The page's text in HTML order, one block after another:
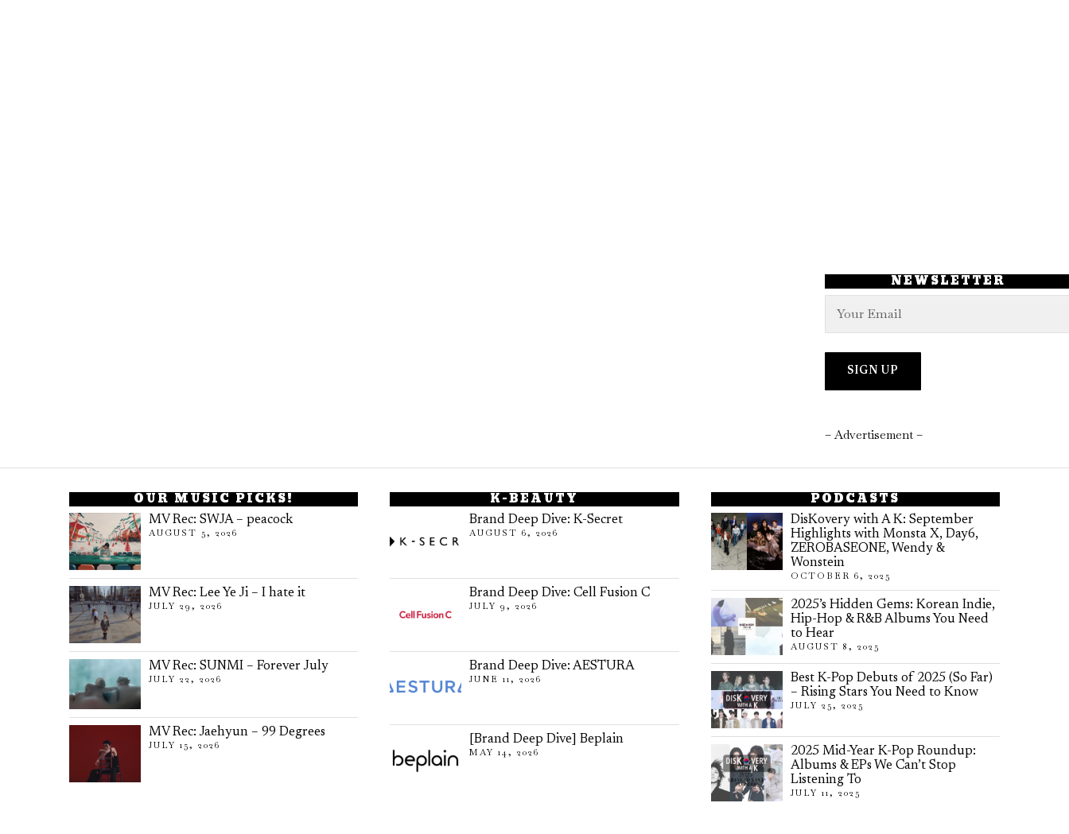
NEWSLETTER
– Advertisement –
OUR MUSIC PICKS!
MV Rec: SWJA – peacock
AUGUST 5, 2026
MV Rec: Lee Ye Ji – I hate it
JULY 29, 2026
MV Rec: SUNMI – Forever July
JULY 22, 2026
MV Rec: Jaehyun – 99 Degrees
JULY 15, 2026
K-BEAUTY
Brand Deep Dive: K-Secret
AUGUST 6, 2026
Brand Deep Dive: Cell Fusion C
JULY 9, 2026
Brand Deep Dive: AESTURA
JUNE 11, 2026
[Brand Deep Dive] Beplain
MAY 14, 2026
PODCASTS
DisKovery with A K: September
Highlights with Monsta X, Day6,
ZEROBASEONE, Wendy &
Wonstein
OCTOBER 6, 2025
2025’s Hidden Gems: Korean Indie,
Hip-Hop & R&B Albums You Need
to Hear
AUGUST 8, 2025
Best K-Pop Debuts of 2025 (So Far)
– Rising Stars You Need to Know
JULY 25, 2025
2025 Mid-Year K-Pop Roundup:
Albums & EPs We Can’t Stop
Listening To
JULY 11, 2025